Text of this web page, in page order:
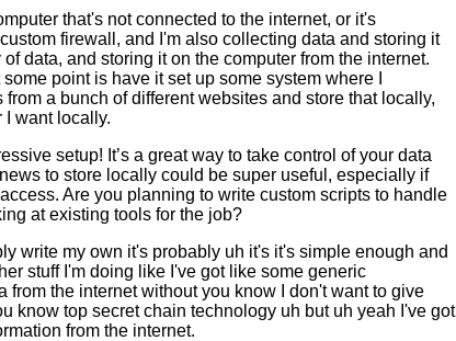
that's not connected to the internet, or it's
firewall, and I'm also collecting data and storing it
data, and storing it on the computer from the internet.
point is have it set up some system where I
a bunch of different websites and store that locally,
I want locally.
setup! It’s a great way to take control of your data
to store locally could be super useful, especially if
Are you planning to write custom scripts to handle
at existing tools for the job?
write my own it's probably uh it's it's simple enough and
stuff I'm doing like I've got like some generic
from the internet without you know I don't want to give
know top secret chain technology uh but uh yeah I've got
from the internet.